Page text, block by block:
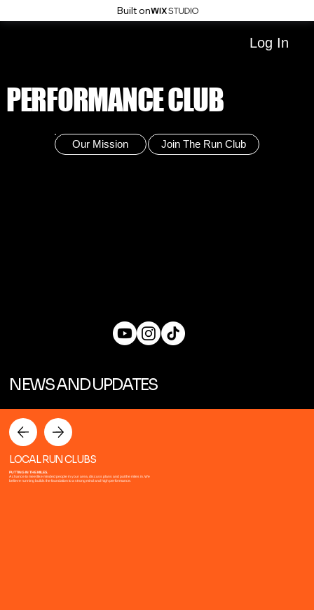
Built on
Log In
PERFORMANCE CLUB
Join The Run Club
Our Mission
NEWS AND UPDATES
LOCAL RUN CLUBS
PUTTING IN THE MILES.
A chance to meet like minded people in your area, discuss plans and put the miles in. We
believe running builds the foundation to a strong mind and high performance.